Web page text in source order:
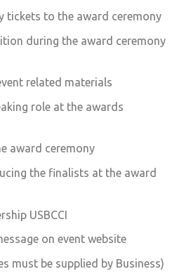
tickets to the award ceremony
during the award ceremony
related materials
role at the awards
award ceremony
the finalists at the award
USBCCI
on event website
must be supplied by Business)